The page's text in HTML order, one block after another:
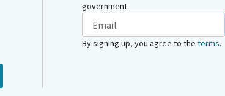
government.
By signing up, you agree to the terms.